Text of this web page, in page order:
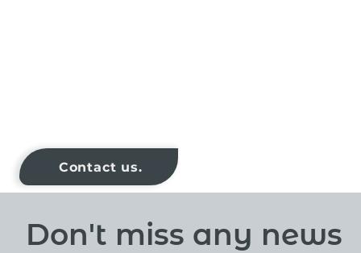
Contact us.
Don't miss any news